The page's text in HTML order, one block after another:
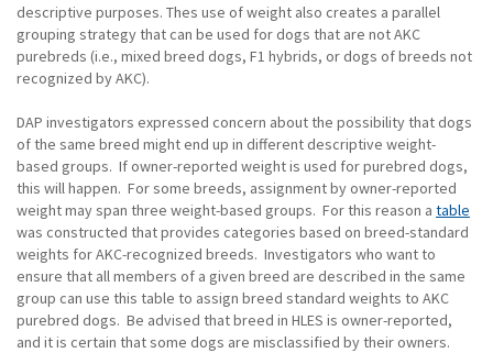
descriptive purposes. Thes use of weight also creates a parallel
grouping strategy that can be used for dogs that are not AKC
purebreds (i.e., mixed breed dogs, F1 hybrids, or dogs of breeds not
recognized by AKC).
DAP investigators expressed concern about the possibility that dogs
of the same breed might end up in different descriptive weight-
based groups. If owner-reported weight is used for purebred dogs,
this will happen. For some breeds, assignment by owner-reported
weight may span three weight-based groups. For this reason a table
was constructed that provides categories based on breed-standard
weights for AKC-recognized breeds. Investigators who want to
ensure that all members of a given breed are described in the same
group can use this table to assign breed standard weights to AKC
purebred dogs. Be advised that breed in HLES is owner-reported,
and it is certain that some dogs are misclassified by their owners.